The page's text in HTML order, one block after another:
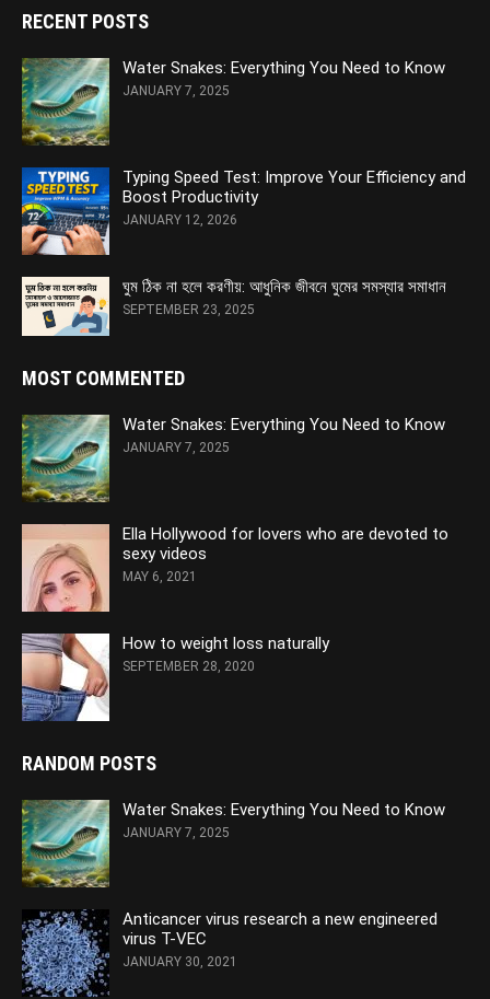
RECENT POSTS
Water Snakes: Everything You Need to Know
JANUARY 7, 2025
Typing Speed Test: Improve Your Efficiency and
Boost Productivity
JANUARY 12, 2026
ঘুম ঠিক না হলে করণীয়: আধুনিক জীবনে ঘুমের সমস্যার সমাধান
SEPTEMBER 23, 2025
MOST COMMENTED
Water Snakes: Everything You Need to Know
JANUARY 7, 2025
Ella Hollywood for lovers who are devoted to
sexy videos
MAY 6, 2021
How to weight loss naturally
SEPTEMBER 28, 2020
RANDOM POSTS
Water Snakes: Everything You Need to Know
JANUARY 7, 2025
Anticancer virus research a new engineered
virus T-VEC
JANUARY 30, 2021